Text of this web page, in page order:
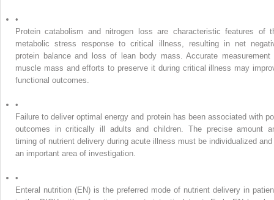
•
Protein catabolism and nitrogen loss are characteristic features of
metabolic stress response to critical illness, resulting in net
protein balance and loss of lean body mass. Accurate measurement
muscle mass and efforts to preserve it during critical illness may
functional outcomes.
•
Failure to deliver optimal energy and protein has been associated with
outcomes in critically ill adults and children. The precise amount
timing of nutrient delivery during acute illness must be individualized
an important area of investigation.
•
Enteral nutrition (EN) is the preferred mode of nutrient delivery in